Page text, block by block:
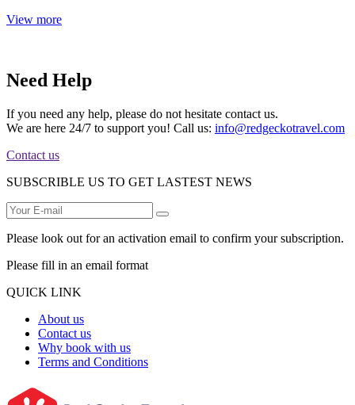
View more
Need Help
If you need any help, please do not hesitate contact us.
We are here 24/7 to support you! Call us: info@redgeckotravel.com
Contact us
SUBSCRIBLE US TO GET LASTEST NEWS
Please look out for an activation email to confirm your subscription.
Please fill in an email format
QUICK LINK
About us
Contact us
Why book with us
Terms and Conditions